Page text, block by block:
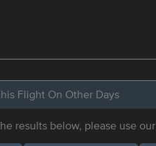
Flight On Other Days
results below, please use our